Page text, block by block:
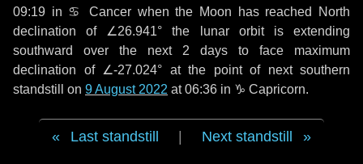
09:19 in ♋ Cancer when the Moon has reached North
declination of ∠26.941° the lunar orbit is extending
southward over the next 2 days to face maximum
declination of ∠-27.024° at the point of next southern
standstill on 9 August 2022 at 06:36 in ♑ Capricorn.
Last standstill Next standstill